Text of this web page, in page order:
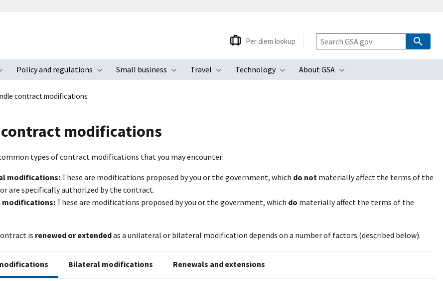
Toggle submenu
Policy and regulations
Toggle submenu
Small business
Toggle submenu
Travel
Toggle submenu
Technology
Toggle submenu
About GSA
Toggle submenu
Per diem lookup
contract modifications
contract modifications
types of contract modifications that you may encounter:
modifications:These are modifications proposed by you or the government, which do not materially affect the terms of the
are specifically authorized by the contract.
modifications: These are modifications proposed by you or the government, which do materially affect the terms of the
is renewed or extendedas a unilateral or bilateral modification depends on a number of factors (described below).
Bilateral modifications Renewals and extensions